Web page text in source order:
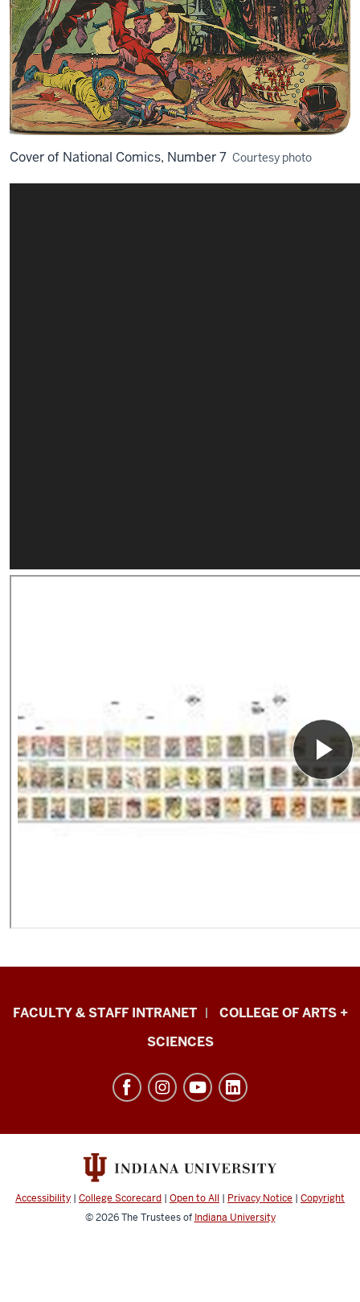
Cover of National Comics, Number 7 Courtesy photo
Eskenazi
Architecture
resources
and
FACULTY & STAFF INTRANET
COLLEGE OF ARTS +
SCIENCES
Accessibility | College Scorecard | Open to All | Privacy Notice | Copyright
© 2026The Trustees of Indiana University